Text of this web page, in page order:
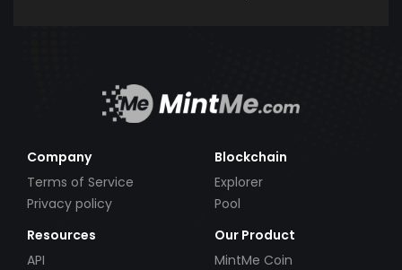
Company
Terms of Service
Privacy policy
Blockchain
Explorer
Pool
Resources
API
Our Product
MintMe Coin